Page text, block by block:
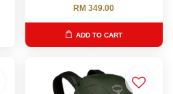
RM 349.00
ADD TO CART